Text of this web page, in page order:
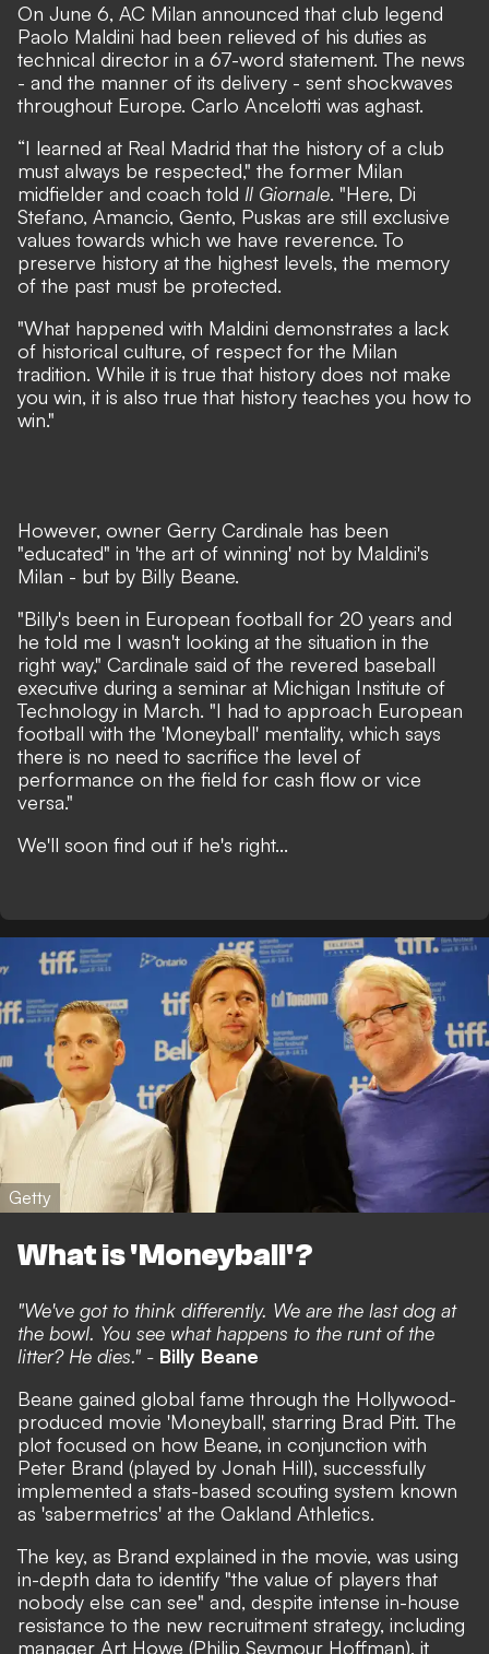
On June 6, AC Milan announced that club legend
Paolo Maldini had been relieved of his duties as
technical director in a 67-word statement. The news
- and the manner of its delivery - sent shockwaves
throughout Europe. Carlo Ancelotti was aghast.
“I learned at Real Madrid that the history of a club
must always be respected," the former Milan
midfielder and coach told Il Giornale. "Here, Di
Stefano, Amancio, Gento, Puskas are still exclusive
values towards which we have reverence. To
preserve history at the highest levels, the memory
of the past must be protected.
"What happened with Maldini demonstrates a lack
of historical culture, of respect for the Milan
tradition. While it is true that history does not make
you win, it is also true that history teaches you how to
win."
However, owner Gerry Cardinale has been
"educated" in 'the art of winning' not by Maldini's
Milan - but by Billy Beane.
"Billy's been in European football for 20 years and
he told me I wasn't looking at the situation in the
right way," Cardinale said of the revered baseball
executive during a seminar at Michigan Institute of
Technology in March. "I had to approach European
football with the 'Moneyball' mentality, which says
there is no need to sacrifice the level of
performance on the field for cash flow or vice
versa."
We'll soon find out if he's right...
Getty
What is 'Moneyball'?
"We've got to think differently. We are the last dog at
the bowl. You see what happens to the runt of the
litter? He dies." - Billy Beane
Beane gained global fame through the Hollywood-
produced movie 'Moneyball', starring Brad Pitt. The
plot focused on how Beane, in conjunction with
Peter Brand (played by Jonah Hill), successfully
implemented a stats-based scouting system known
as 'sabermetrics' at the Oakland Athletics.
The key, as Brand explained in the movie, was using
in-depth data to identify "the value of players that
nobody else can see" and, despite intense in-house
resistance to the new recruitment strategy, including
manager Art Howe (Philip Seymour Hoffman), it